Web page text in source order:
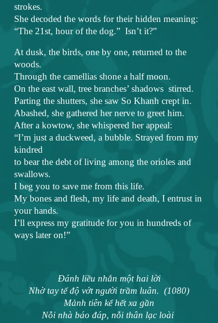
strokes.
She decoded the words for their hidden meaning:
“The 21st, hour of the dog.” Isn’t it?”
At dusk, the birds, one by one, returned to the
woods.
Through the camellias shone a half moon.
On the east wall, tree branches’ shadows stirred.
Parting the shutters, she saw So Khanh crept in.
Abashed, she gathered her nerve to greet him.
After a kowtow, she whispered her appeal:
“I’m just a duckweed, a bubble. Strayed from my
kindred
to bear the debt of living among the orioles and
swallows.
I beg you to save me from this life.
My bones and flesh, my life and death, I entrust in
your hands.
I’ll express my gratitude for you in hundreds of
ways later on!”
Đánh liều nhắn một hai lời
Nhờ tay tế độ vớt người trầm luân. (1080)
Mảnh tiên kể hết xa gần
Nỗi nhà báo đáp, nỗi thân lạc loài